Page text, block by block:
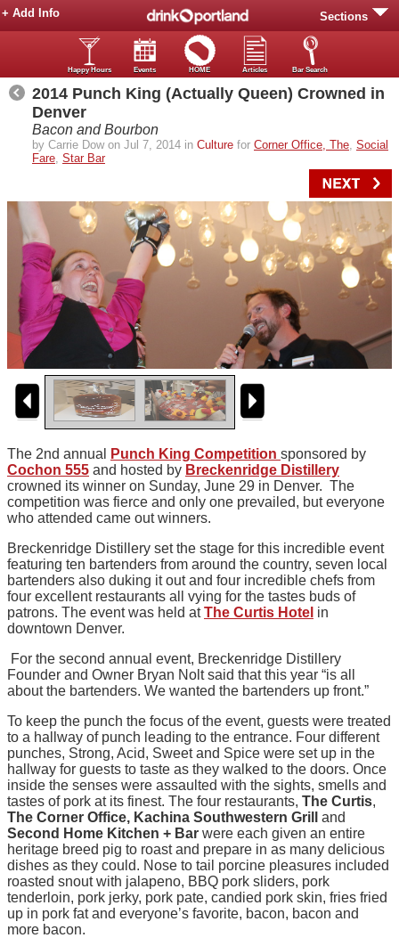
Sections
+ Add Info
Happy Hours Events HOME Articles Bar Search
2014 Punch King (Actually Queen) Crowned in
Denver
Bacon and Bourbon
by Carrie Dow on Jul 7, 2014 in Culture for Corner Office, The, Social
Fare, Star Bar
The 2nd annual Punch King Competition sponsored by
Cochon 555 and hosted by Breckenridge Distillery
crowned its winner on Sunday, June 29 in Denver. The
competition was fierce and only one prevailed, but everyone
who attended came out winners.
Breckenridge Distillery set the stage for this incredible event
featuring ten bartenders from around the country, seven local
bartenders also duking it out and four incredible chefs from
four excellent restaurants all vying for the tastes buds of
patrons. The event was held atThe Curtis Hotel in
downtown Denver.
For the second annual event, Breckenridge Distillery
Founder and Owner Bryan Nolt said that this year “is all
about the bartenders. We wanted the bartenders up front.”
To keep the punch the focus of the event, guests were treated
to a hallway of punch leading to the entrance. Four different
punches, Strong, Acid, Sweet and Spice were set up in the
hallway for guests to taste as they walked to the doors. Once
inside the senses were assaulted with the sights, smells and
tastes of pork at its finest. The four restaurants, The Curtis,
The Corner Office, Kachina Southwestern Grill
and
Second Home Kitchen + Bar were each given an entire
heritage breed pig to roast and prepare in as many delicious
dishes as they could. Nose to tail porcine pleasures included
roasted snout with jalapeno, BBQ pork sliders, pork
tenderloin, pork jerky, pork pate, candied pork skin, fries fried
up in pork fat and everyone’s favorite, bacon, bacon and
more bacon.